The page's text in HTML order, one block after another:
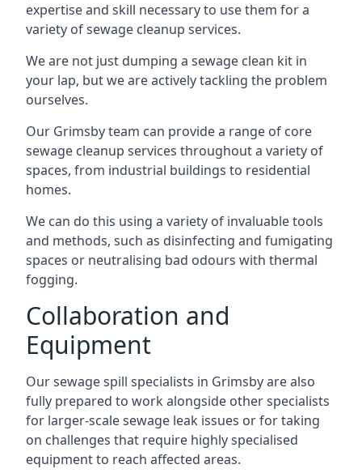
expertise and skill necessary to use them for a
variety of sewage cleanup services.
We are not just dumping a sewage clean kit in
your lap, but we are actively tackling the problem
ourselves.
Our Grimsby team can provide a range of core
sewage cleanup services throughout a variety of
spaces, from industrial buildings to residential
homes.
We can do this using a variety of invaluable tools
and methods, such as disinfecting and fumigating
spaces or neutralising bad odours with thermal
fogging.
Collaboration and
Equipment
Our sewage spill specialists in Grimsby are also
fully prepared to work alongside other specialists
for larger-scale sewage leak issues or for taking
on challenges that require highly specialised
equipment to reach affected areas.